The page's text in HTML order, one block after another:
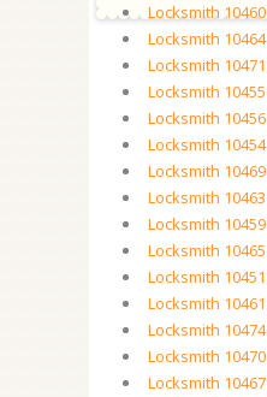
Locksmith 10460
Locksmith 10464
Locksmith 10471
Locksmith 10455
Locksmith 10456
Locksmith 10454
Locksmith 10469
Locksmith 10463
Locksmith 10459
Locksmith 10465
Locksmith 10451
Locksmith 10461
Locksmith 10474
Locksmith 10470
Locksmith 10467